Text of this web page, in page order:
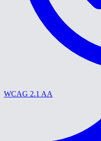
WCAG 2.1 AA